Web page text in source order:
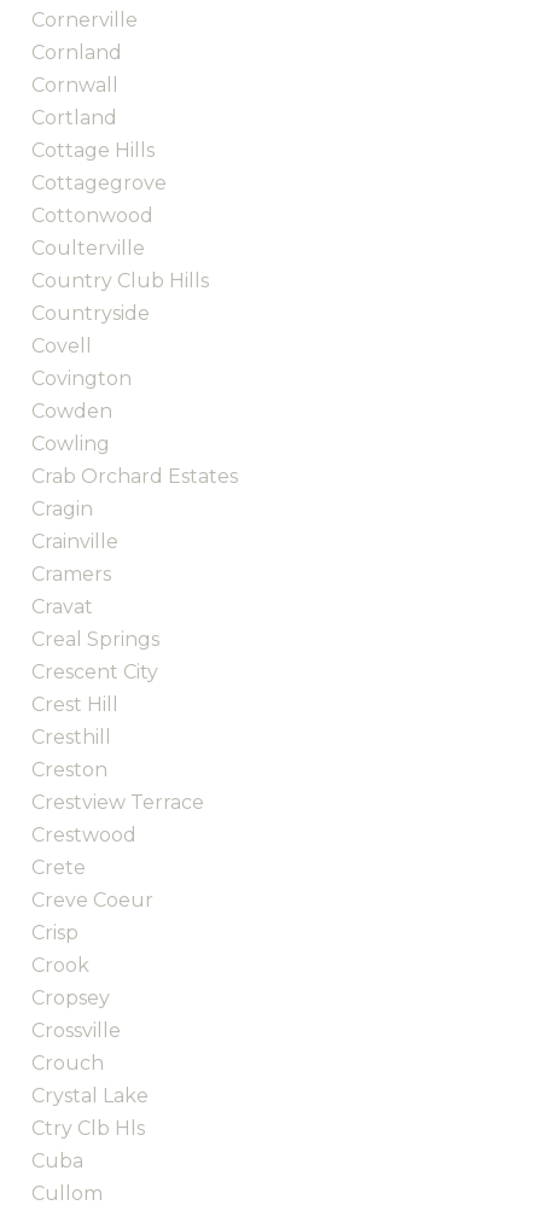
Cornerville
Cornland
Cornwall
Cortland
Cottage Hills
Cottagegrove
Cottonwood
Coulterville
Country Club Hills
Countryside
Covell
Covington
Cowden
Cowling
Crab Orchard Estates
Cragin
Crainville
Cramers
Cravat
Creal Springs
Crescent City
Crest Hill
Cresthill
Creston
Crestview Terrace
Crestwood
Crete
Creve Coeur
Crisp
Crook
Cropsey
Crossville
Crouch
Crystal Lake
Ctry Clb Hls
Cuba
Cullom